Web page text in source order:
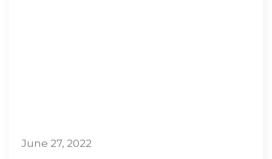
June 27, 2022